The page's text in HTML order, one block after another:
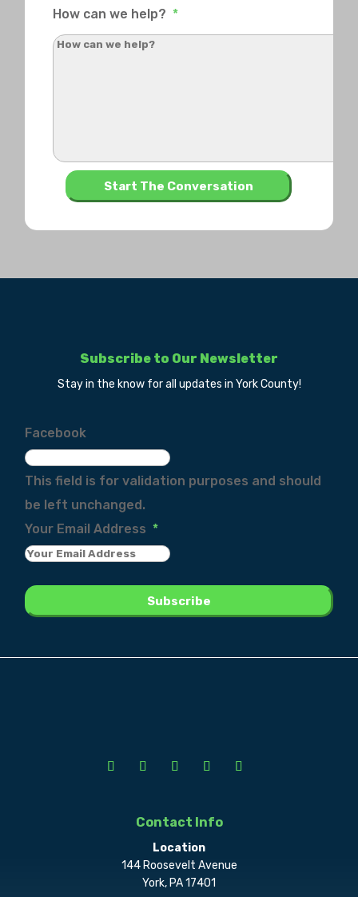
How can we help? *
Subscribe to Our Newsletter
Stay in the know for all updates in York County!
Facebook
This field is for validation purposes and should
be left unchanged.
Your Email Address *
Contact Info
Location
144 Roosevelt Avenue
York, PA 17401